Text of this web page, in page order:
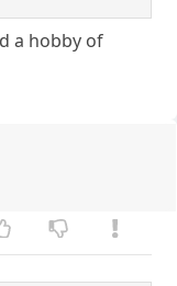
a hobby of